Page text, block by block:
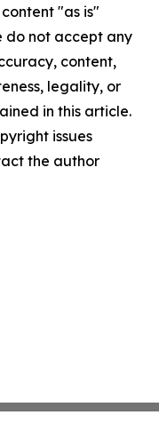
"as is"
do not accept any
content,
legality, or
in this article.
issues
the author